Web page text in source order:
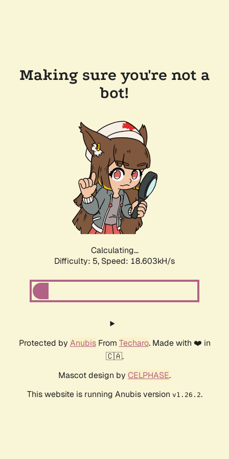
Making sure you're not a
bot!
Calculating...
Difficulty: 5, Speed: 18.603kH/s
Protected by AnubisFrom Techaro. Made with ❤️ in
🇨🇦.
Mascot design by CELPHASE.
This website is running Anubis version v1.26.2.